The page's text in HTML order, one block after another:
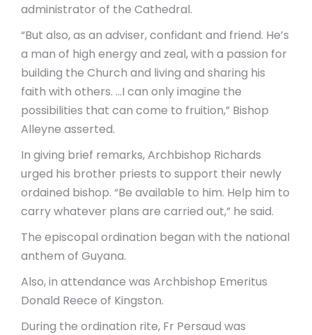
administrator of the Cathedral.
“But also, as an adviser, confidant and friend. He’s
a man of high energy and zeal, with a passion for
building the Church and living and sharing his
faith with others. …I can only imagine the
possibilities that can come to fruition,” Bishop
Alleyne asserted.
In giving brief remarks, Archbishop Richards
urged his brother priests to support their newly
ordained bishop. “Be available to him. Help him to
carry whatever plans are carried out,” he said.
The episcopal ordination began with the national
anthem of Guyana.
Also, in attendance was Archbishop Emeritus
Donald Reece of Kingston.
During the ordination rite, Fr Persaud was